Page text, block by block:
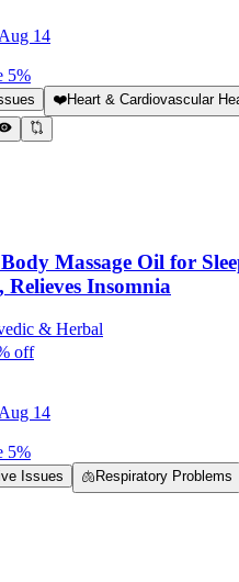
14
5%
❤️Heart & Cardiovascular
Massage Oil for
Relieves Insomnia
& Herbal
off
14
5%
Issues 🫁 Respiratory Problems